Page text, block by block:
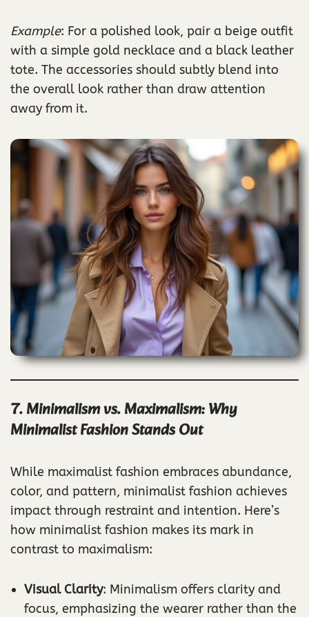
Example: For a polished look, pair a beige outfit
with a simple gold necklace and a black leather
tote. The accessories should subtly blend into
the overall look rather than draw attention
away from it.
7. Minimalism vs. Maximalism: Why
Minimalist Fashion Stands Out
While maximalist fashion embraces abundance,
color, and pattern, minimalist fashion achieves
impact through restraint and intention. Here’s
how minimalist fashion makes its mark in
contrast to maximalism:
Visual Clarity: Minimalism offers clarity and
focus, emphasizing the wearer rather than the